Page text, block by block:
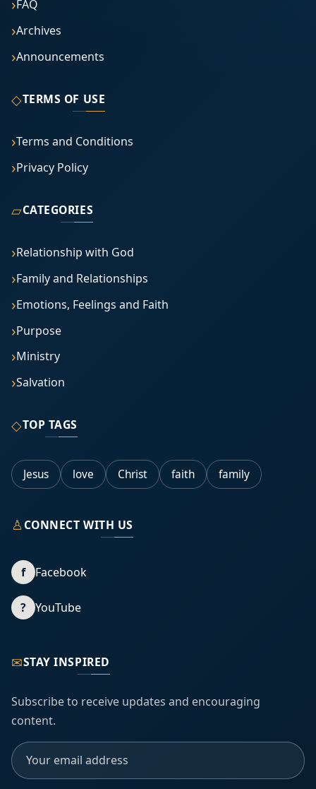
FAQ
Archives
Announcements
◇TERMS OF USE
Terms and Conditions
Privacy Policy
▱CATEGORIES
Relationship with God
Family and Relationships
Emotions, Feelings and Faith
Purpose
Ministry
Salvation
◇TOP TAGS
Jesus love Christ faith family
♙CONNECT WITH US
f Facebook
? YouTube
✉STAY INSPIRED
Subscribe to receive updates and encouraging
content.